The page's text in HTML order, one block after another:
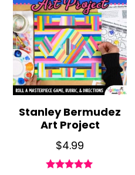
Stanley Bermudez
Art Project
$4.99